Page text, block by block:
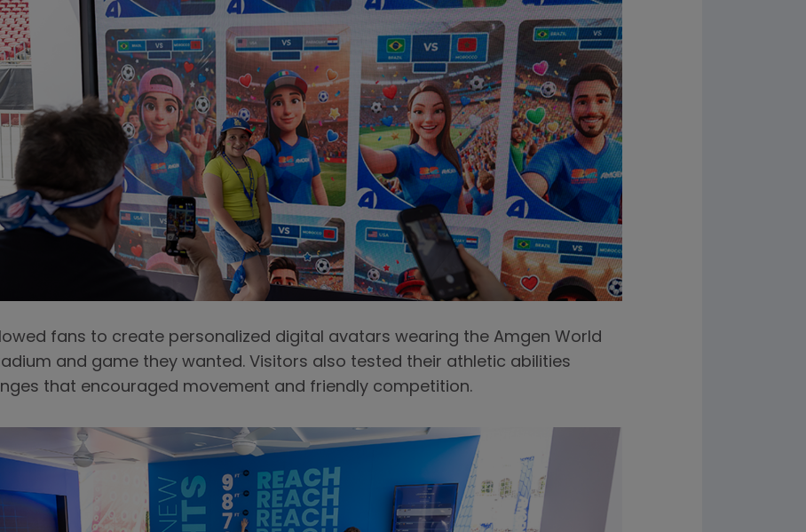
fans to create personalized digital avatars wearing the Amgen World
and game they wanted. Visitors also tested their athletic abilities
that encouraged movement and friendly competition.